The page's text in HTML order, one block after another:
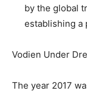
by the global
establishing a
Vodien Under
The year 2017